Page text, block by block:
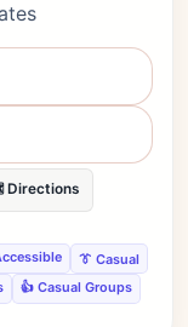
👔 Casual
👍 Casual Groups